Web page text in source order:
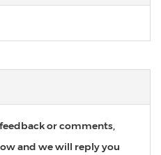
or comments,
and we will reply you